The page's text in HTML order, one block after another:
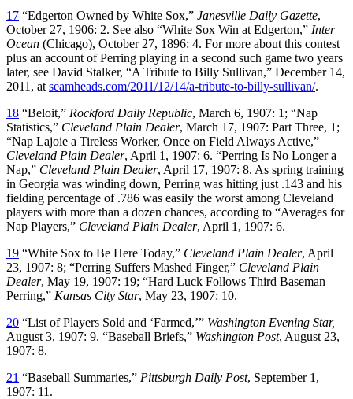
17 “Edgerton Owned by White Sox,” Janesville Daily Gazette,
October 27, 1906: 2. See also “White Sox Win at Edgerton,” Inter
Ocean (Chicago), October 27, 1896: 4. For more about this contest
plus an account of Perring playing in a second such game two years
later, see David Stalker, “A Tribute to Billy Sullivan,” December 14,
2011, at seamheads.com/2011/12/14/a-tribute-to-billy-sullivan/.
18 “Beloit,” Rockford Daily Republic, March 6, 1907: 1; “Nap
Statistics,” Cleveland Plain Dealer, March 17, 1907: Part Three, 1;
“Nap Lajoie a Tireless Worker, Once on Field Always Active,”
Cleveland Plain Dealer, April 1, 1907: 6. “Perring Is No Longer a
Nap,” Cleveland Plain Dealer, April 17, 1907: 8. As spring training
in Georgia was winding down, Perring was hitting just .143 and his
fielding percentage of .786 was easily the worst among Cleveland
players with more than a dozen chances, according to “Averages for
Nap Players,” Cleveland Plain Dealer, April 1, 1907: 6.
19 “White Sox to Be Here Today,” Cleveland Plain Dealer, April
23, 1907: 8; “Perring Suffers Mashed Finger,” Cleveland Plain
Dealer, May 19, 1907: 19; “Hard Luck Follows Third Baseman
Perring,” Kansas City Star, May 23, 1907: 10.
20 “List of Players Sold and ‘Farmed,’” Washington Evening Star,
August 3, 1907: 9. “Baseball Briefs,” Washington Post, August 23,
1907: 8.
21 “Baseball Summaries,” Pittsburgh Daily Post, September 1,
1907: 11.